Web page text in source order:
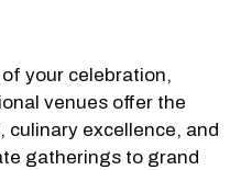
your celebration,
venues offer the
excellence, and
gatherings to grand